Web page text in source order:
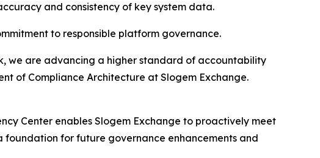
and consistency of key system data.
to responsible platform governance.
we are advancing a higher standard of accountability
of Compliance Architecture at Slogem Exchange.
Center enables Slogem Exchange to proactively meet
foundation for future governance enhancements and